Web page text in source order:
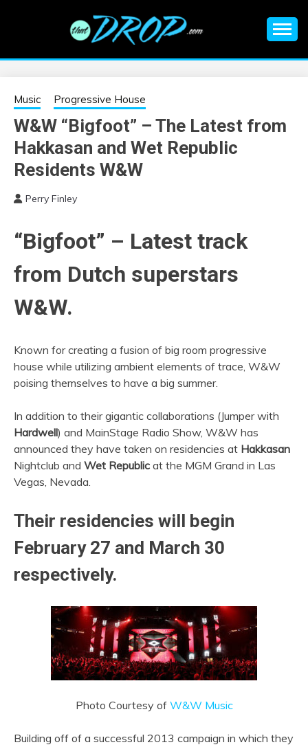
EDM |
ELECTRONIC
MUSIC | EDM
MUSIC | EDM
FESTIVALS | EDM
EVENTS
information on EDM Festivals, EDM Events, EDM News,
Music Progressive House
W&W “Bigfoot” – The Latest from
Hakkasan and Wet Republic
Residents W&W
Perry Finley
“Bigfoot” – Latest track
from Dutch superstars
W&W.
Known for creating a fusion of big room progressive
house while utilizing ambient elements of trace, W&W
poising themselves to have a big summer.
In addition to their gigantic collaborations (Jumper with
Hardwell) and MainStage Radio Show, W&W has
announced they have taken on residencies at Hakkasan
Nightclub and Wet Republic at the MGM Grand in Las
Vegas, Nevada.
Their residencies will begin
February 27 and March 30
respectively.
Photo Courtesy of W&W Music
Building off of a successful 2013 campaign in which they